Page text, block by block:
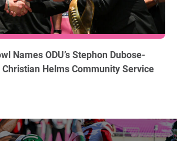
Names ODU’s Stephon Dubose-
Christian Helms Community Service